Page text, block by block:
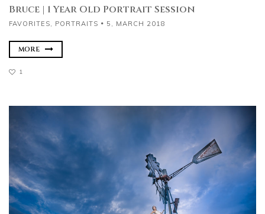
Bruce | 1 Year Old Portrait Session
FAVORITES, PORTRAITS 5, MARCH 2018
MORE
1